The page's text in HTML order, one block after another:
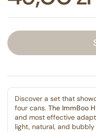
Discover a set that
four cans. The ImmBoo
and most effective
light, natural, and